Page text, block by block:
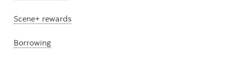
Scene+ rewards
Borrowing